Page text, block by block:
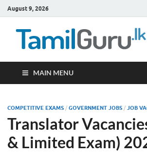
August 9, 2026
MAIN MENU
COMPETITIVE EXAMS / GOVERNMENT JOBS / JOB
Translator
& Limited Exam)